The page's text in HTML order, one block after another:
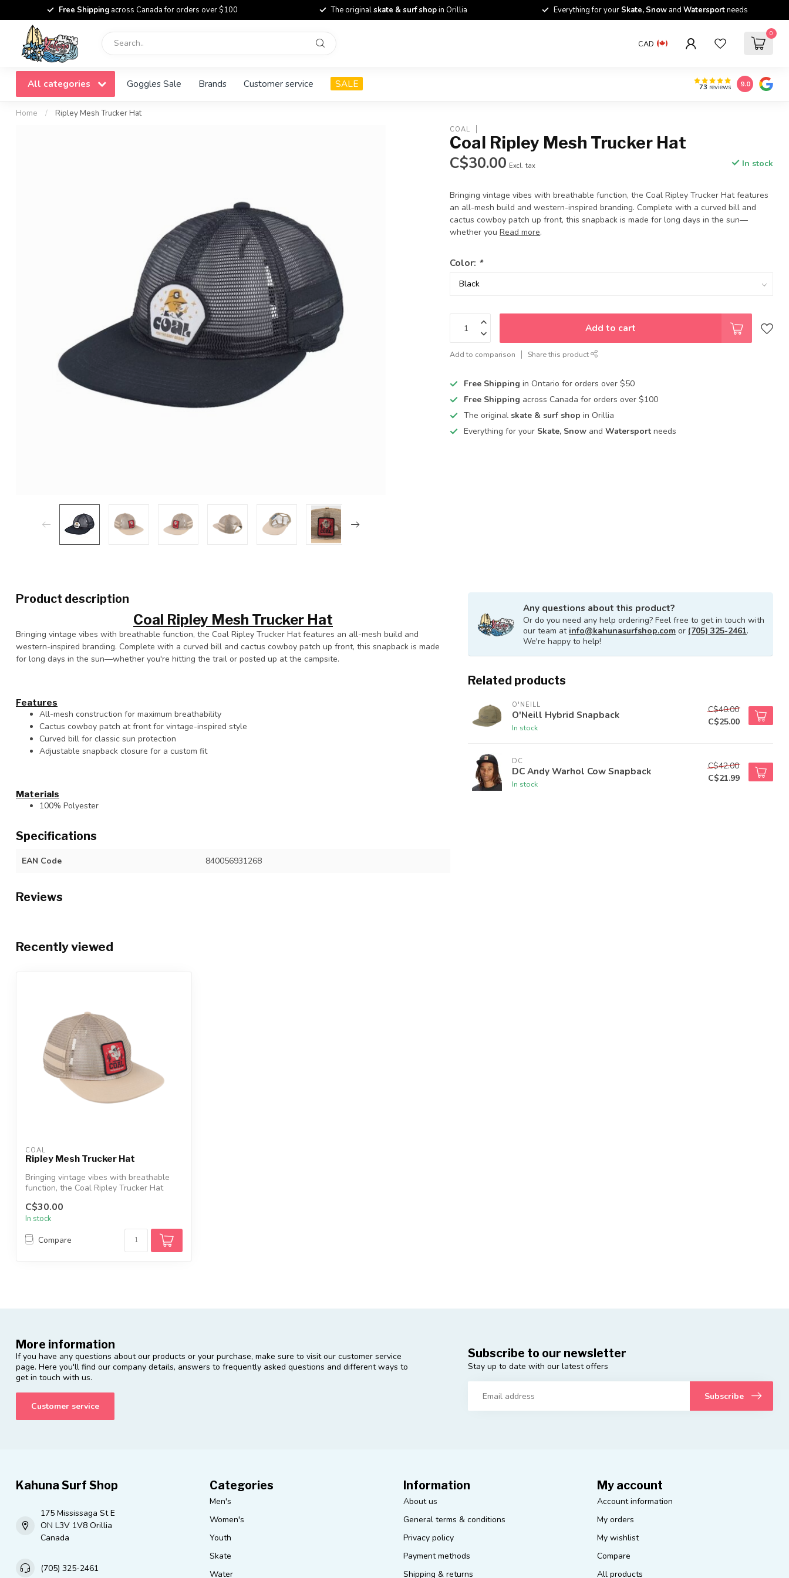
Free Shipping across Canada for orders over $100 The originalskate & surf shopin Orillia Everything for your Skate, Snowand Watersportneeds
CAD
0
All categories Goggles Sale Brands Customer service SALE 73 reviews 9.0
Home / Ripley Mesh Trucker Hat
COAL
Coal Ripley Mesh Trucker Hat
C$30.00 Excl. tax In stock
Bringing vintage vibes with breathable function, the Coal Ripley Trucker Hat features
an all-mesh build and western-inspired branding. Complete with a curved bill and
cactus cowboy patch up front, this snapback is made for long days in the sun—
whether youRead more.
Color: *
Add to cart
Add to comparison Share this product
Free Shippingin Ontario for orders over $50
Free Shipping across Canada for orders over $100
The original skate & surf shop in Orillia
Everything for your Skate, Snow andWatersportneeds
Product description
Coal Ripley Mesh Trucker Hat
Bringing vintage vibes with breathable function, the Coal Ripley Trucker Hat features an all-mesh build and
western-inspired branding. Complete with a curved bill and cactus cowboy patch up front, this snapback is made
for long days in the sun—whether you're hitting the trail or posted up at the campsite.
Features
All-mesh construction for maximum breathability
Cactus cowboy patch at front for vintage-inspired style
Curved bill for classic sun protection
Adjustable snapback closure for a custom fit
Materials
100% Polyester
Specifications
EAN Code 840056931268
Reviews
Any questions about this product?
Or do you need any help ordering? Feel free to get in touch with
our team at info@kahunasurfshop.com or (705) 325-2461.
We're happy to help!
Related products
O'NEILL
O'Neill Hybrid Snapback
In stock
C$40.00
C$25.00
DC
DC Andy Warhol Cow Snapback
In stock
C$42.00
C$21.99
Recently viewed
COAL
Ripley Mesh Trucker Hat
Bringing vintage vibes with breathable
function, the Coal Ripley Trucker Hat
C$30.00
In stock
Compare
More information
If you have any questions about our products or your purchase, make sure to visit our customer service
page. Here you'll find our company details, answers to frequently asked questions and different ways to
get in touch with us.
Customer service
Subscribe to our newsletter
Stay up to date with our latest offers
Subscribe
Kahuna Surf Shop
175 Mississaga St E
ON L3V 1V8 Orillia
Canada
(705) 325-2461
Categories
Men's
Women's
Youth
Skate
Water
Information
About us
General terms & conditions
Privacy policy
Payment methods
Shipping & returns
My account
Account information
My orders
My wishlist
Compare
All products